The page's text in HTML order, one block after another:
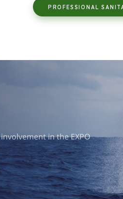
PROFESSIONAL
in the EXPO